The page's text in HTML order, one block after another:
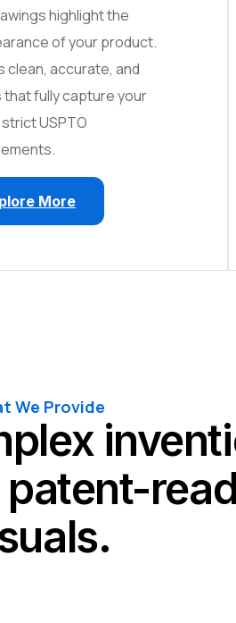
highlight the
of your product.
clean, accurate, and
fully capture your
USPTO
More
We Provide
patent-